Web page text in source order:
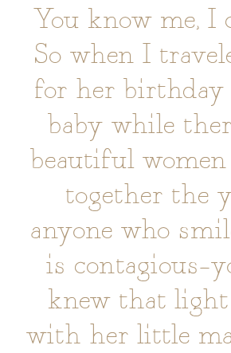
You know me, I
So when I
for her birthday
baby while
beautiful
together the
anyone who
is
knew that
with her little